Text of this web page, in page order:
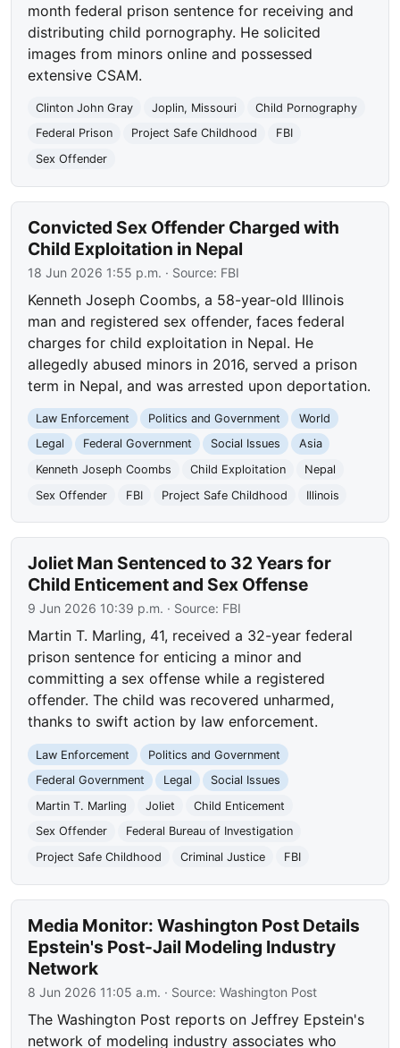
month federal prison sentence for receiving and
distributing child pornography. He solicited
images from minors online and possessed
extensive CSAM.
Clinton John Gray Joplin, Missouri
Child Pornography
Federal Prison
Project Safe Childhood
FBI
Sex Offender
Convicted Sex Offender Charged with
Child Exploitation in Nepal
18 Jun 2026 1:55 p.m. · Source: FBI
Kenneth Joseph Coombs, a 58-year-old Illinois
man and registered sex offender, faces federal
charges for child exploitation in Nepal. He
allegedly abused minors in 2016, served a prison
term in Nepal, and was arrested upon deportation.
Law Enforcement Politics and Government
World
Legal
Federal Government Social Issues
Asia
Kenneth Joseph Coombs
Child Exploitation
Nepal
Sex Offender
FBI Project Safe Childhood Illinois
Joliet Man Sentenced to 32 Years for
Child Enticement and Sex Offense
9 Jun 2026 10:39 p.m. · Source: FBI
Martin T. Marling, 41, received a 32-year federal
prison sentence for enticing a minor and
committing a sex offense while a registered
offender. The child was recovered unharmed,
thanks to swift action by law enforcement.
Law Enforcement
Politics and Government
Federal Government
Legal
Social Issues
Martin T. Marling
Joliet
Child Enticement
Sex Offender
Federal Bureau of Investigation
Project Safe Childhood
Criminal Justice FBI
Media Monitor: Washington Post Details
Epstein's Post-Jail Modeling Industry
Network
8 Jun 2026 11:05 a.m. · Source:Washington Post
The Washington Post reports on Jeffrey Epstein's
network of modeling industry associates who